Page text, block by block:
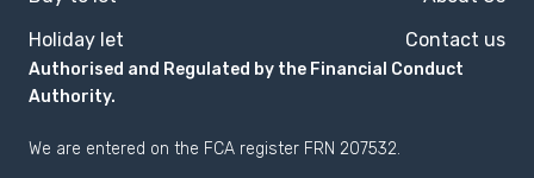
Holiday let
Contact us
Authorised and Regulated by the Financial Conduct
Authority.
We are entered on the FCA register FRN 207532.